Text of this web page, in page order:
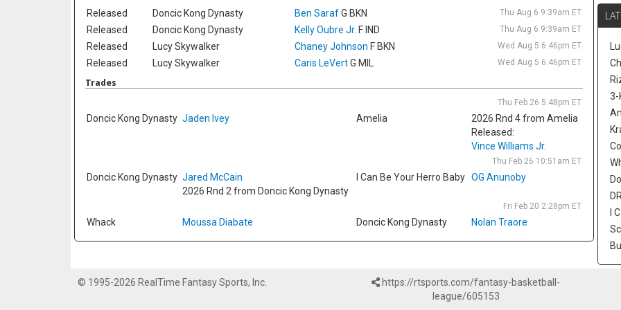
Released Doncic Kong Dynasty Ben SarafG BKN Thu Aug 6 9:39am ET
Released Doncic Kong Dynasty Kelly Oubre Jr. F IND Thu Aug 6 9:39am ET
Released Lucy Skywalker Chaney Johnson F BKN Wed Aug 5 6:46pm ET
Released Lucy Skywalker Caris LeVertG MIL Wed Aug 5 6:46pm ET
Trades
Thu Feb 26 5:48pm ET
Doncic Kong Dynasty Jaden Ivey Amelia
2026 Rnd 4 from Amelia
Released:
Vince Williams Jr.
Thu Feb 26 10:51am ET
Doncic Kong Dynasty Jared McCain
2026 Rnd 2 from Doncic Kong Dynasty
I Can Be Your Herro Baby OG Anunoby
Fri Feb 20 2:28pm ET
Whack Moussa Diabate Doncic Kong Dynasty Nolan Traore
a
3-
I
© 1995-2026 RealTime Fantasy Sports, Inc.
https://rtsports.com/fantasy-basketball-
league/605153